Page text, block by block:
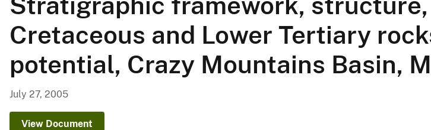
o
g
i
c
Cretaceous and Lower Tertiary
potential, Crazy Mountains Basin,
July 27, 2005
View Document